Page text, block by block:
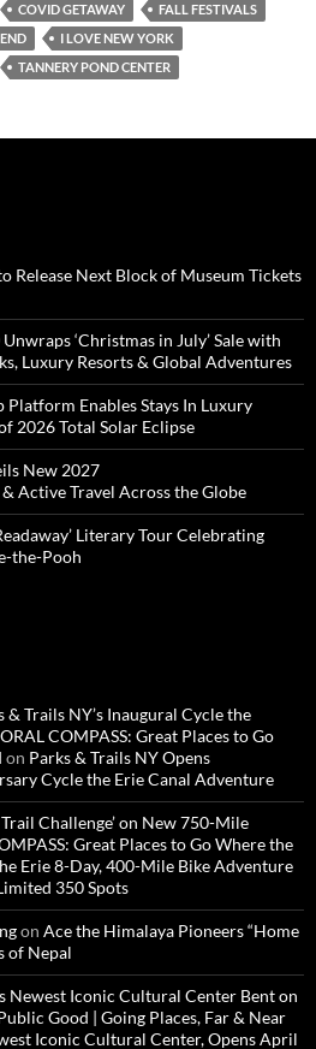
COVID GETAWAY
FALL FESTIVALS
I LOVE NEW YORK
TANNERY POND CENTER
Release Next Block of Museum Tickets
‘Christmas in July’ Sale with
Luxury Resorts & Global Adventures
Enables Stays In Luxury
2026 Total Solar Eclipse
New 2027
Active Travel Across the Globe
Literary Tour Celebrating
the-Pooh
Trails NY’s Inaugural Cycle the
COMPASS: Great Places to Go
on Parks & Trails NY Opens
Cycle the Erie Canal Adventure
Challenge’ on New 750-Mile
Great Places to Go Where the
Erie 8-Day, 400-Mile Bike Adventure
350 Spots
on Ace the Himalaya Pioneers “Home
of Nepal
Newest Iconic Cultural Center Bent on
Good | Going Places, Far & Near
Iconic Cultural Center, Opens April